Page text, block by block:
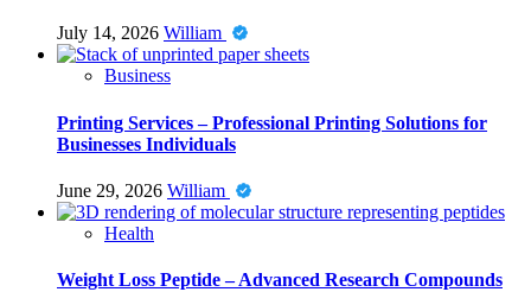
July 14, 2026 William
Business
Printing Services – Professional Printing Solutions for
Businesses Individuals
June 29, 2026 William
Health
Weight Loss Peptide – Advanced Research Compounds